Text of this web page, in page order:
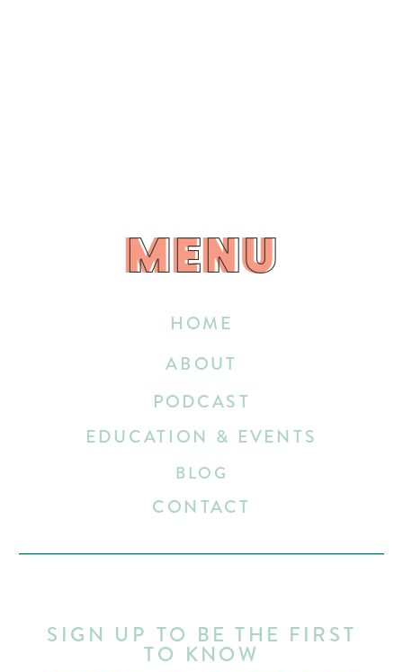
SIGN UP TO BE THE FIRST
TO KNOW
HOME
EDUCATION & EVENTS
ABOUT
BLOG
CONTACT
PODCAST
MENU
MENU